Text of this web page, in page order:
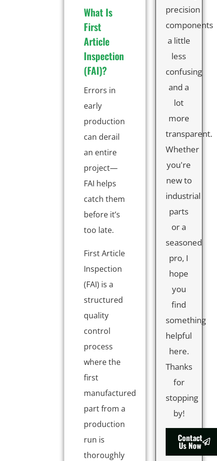
What Is
First
Article
Inspection
(FAI)?
Errors in
early
production
can derail
an entire
project—
FAI helps
catch them
before it’s
too late.
First Article
Inspection
(FAI) is a
structured
quality
control
process
where the
first
manufactured
part from a
production
run is
thoroughly
precision
components
a little
less
confusing
and a
lot
more
transparent.
Whether
you're
new to
industrial
parts
or a
seasoned
pro, I
hope
you
find
something
helpful
here.
Thanks
for
stopping
by!
Contact
Us Now